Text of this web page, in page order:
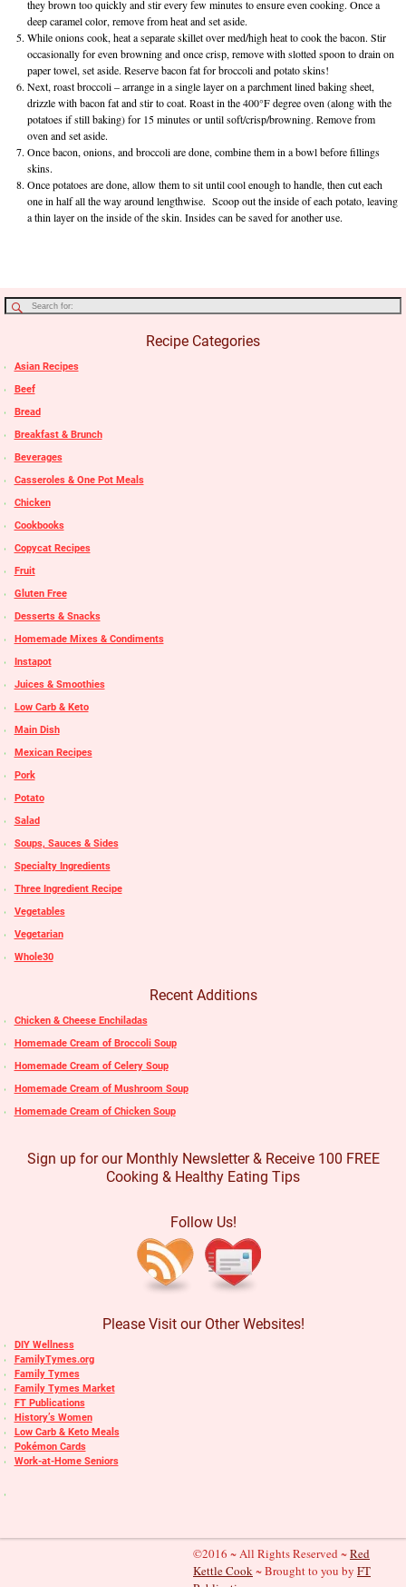
they brown too quickly and stir every few minutes to ensure even cooking. Once a
deep caramel color, remove from heat and set aside.
While onions cook, heat a separate skillet over med/high heat to cook the bacon. Stir
occasionally for even browning and once crisp, remove with slotted spoon to drain on
paper towel, set aside. Reserve bacon fat for broccoli and potato skins!
Next, roast broccoli – arrange in a single layer on a parchment lined baking sheet,
drizzle with bacon fat and stir to coat. Roast in the 400°F degree oven (along with the
potatoes if still baking) for 15 minutes or until soft/crisp/browning. Remove from
oven and set aside.
Once bacon, onions, and broccoli are done, combine them in a bowl before fillings
skins.
Once potatoes are done, allow them to sit until cool enough to handle, then cut each
one in half all the way around lengthwise. Scoop out the inside of each potato, leaving
a thin layer on the inside of the skin. Insides can be saved for another use.
Recipe Categories
Asian Recipes
Beef
Bread
Breakfast & Brunch
Beverages
Casseroles & One Pot Meals
Chicken
Cookbooks
Copycat Recipes
Fruit
Gluten Free
Desserts & Snacks
Homemade Mixes & Condiments
Instapot
Juices & Smoothies
Low Carb & Keto
Main Dish
Mexican Recipes
Pork
Potato
Salad
Soups, Sauces & Sides
Specialty Ingredients
Three Ingredient Recipe
Vegetables
Vegetarian
Whole30
Recent Additions
Chicken & Cheese Enchiladas
Homemade Cream of Broccoli Soup
Homemade Cream of Celery Soup
Homemade Cream of Mushroom Soup
Homemade Cream of Chicken Soup
Sign up for our Monthly Newsletter & Receive 100 FREE
Cooking & Healthy Eating Tips
Follow Us!
Please Visit our Other Websites!
DIY Wellness
FamilyTymes.org
Family Tymes
Family Tymes Market
FT Publications
History’s Women
Low Carb & Keto Meals
Pokémon Cards
Work-at-Home Seniors
©2016 ~ All Rights Reserved ~Red
Kettle Cook~ Brought to you by FT